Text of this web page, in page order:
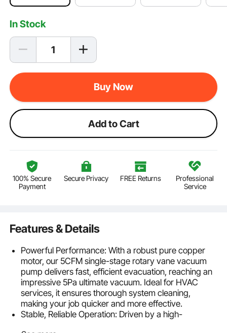
In Stock
Buy Now
Add to Cart
100% Secure
Payment
Secure Privacy FREE Returns
Professional
Service
Features & Details
Powerful Performance: With a robust pure copper
motor, our 5CFM single-stage rotary vane vacuum
pump delivers fast, efficient evacuation, reaching an
impressive 5Pa ultimate vacuum. Ideal for HVAC
services, it ensures thorough system cleaning,
making your job quicker and more effective.
Stable, Reliable Operation: Driven by a high-